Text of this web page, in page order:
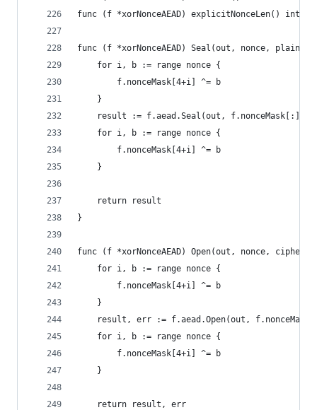
func (f *xorNonceAEAD) explicitNonceLen() int
func (f *xorNonceAEAD) Seal(out, nonce,
	for i, b := range nonce {
		f.nonceMask[4+i] ^= b
	}
result := f.aead.Seal(out, f.nonceMask[:],
	for i, b := range nonce {
		f.nonceMask[4+i] ^= b
	}
	return result
}
func (f *xorNonceAEAD) Open(out, nonce,
	for i, b := range nonce {
		f.nonceMask[4+i] ^= b
	}
result, err := f.aead.Open(out,
	for i, b := range nonce {
		f.nonceMask[4+i] ^= b
	}
	return result, err